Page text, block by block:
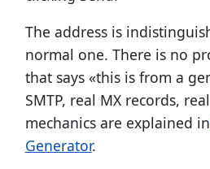
The address is
normal one. There is no
that says «this is from a
SMTP, real MX records,
mechanics are explained
Generator.